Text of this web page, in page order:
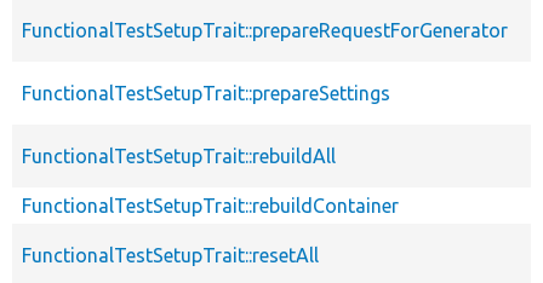
FunctionalTestSetupTrait::prepareRequestForGenerator
FunctionalTestSetupTrait::prepareSettings
FunctionalTestSetupTrait::rebuildAll
FunctionalTestSetupTrait::rebuildContainer
FunctionalTestSetupTrait::resetAll